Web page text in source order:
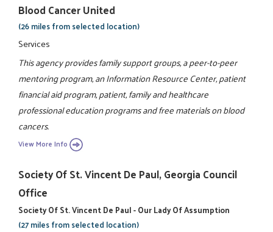
Blood Cancer United
(26 miles from selected location)
Services
This agency provides family support groups, a peer-to-peer
mentoring program, an Information Resource Center, patient
financial aid program, patient, family and healthcare
professional education programs and free materials on blood
cancers.
View More Info
Society Of St. Vincent De Paul, Georgia Council
Office
Society Of St. Vincent De Paul - Our Lady Of Assumption
(27 miles from selected location)